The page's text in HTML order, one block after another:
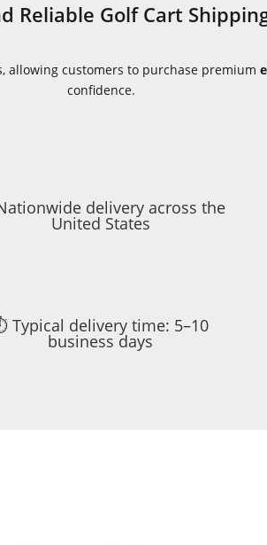
Reliable Golf Cart
allowing customers to purchase premium
confidence.
delivery across the
United States
Typical delivery time: 5–10
business days